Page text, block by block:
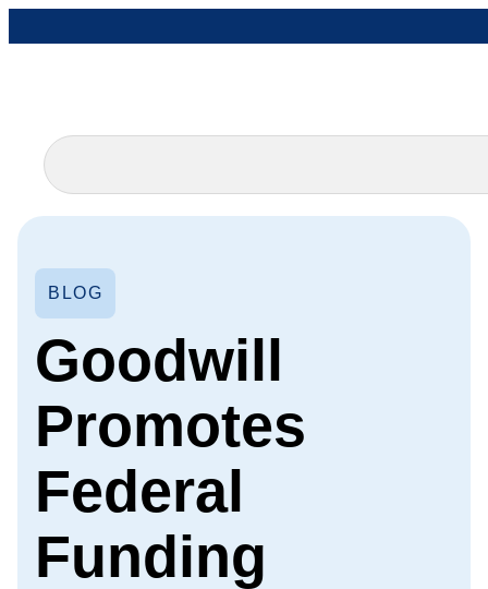
BLOG
Goodwill
Promotes
Federal
Funding